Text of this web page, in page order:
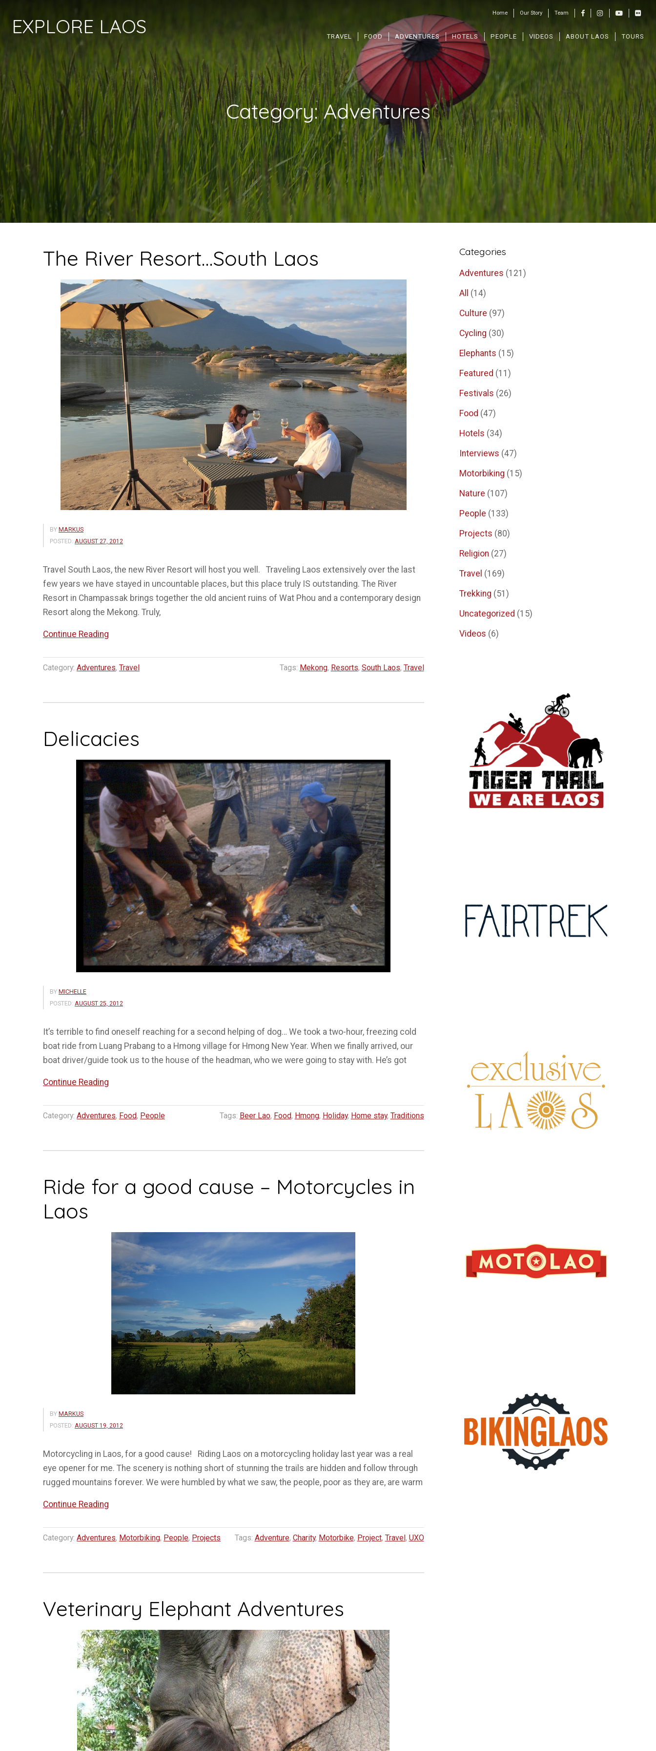
EXPLORE LAOS
Home Our Story Team
TRAVEL FOOD ADVENTURES HOTELS PEOPLE VIDEOS ABOUT LAOS TOURS
Category:Adventures
The River Resort…South Laos
BY MARKUS
POSTED: AUGUST 27, 2012
Travel South Laos, the new River Resort will host you well. Traveling Laos extensively over the last
few years we have stayed in uncountable places, but this place truly IS outstanding. The River
Resort in Champassak brings together the old ancient ruins of Wat Phou and a contemporary design
Resort along the Mekong. Truly,
Continue Reading
Resort…
Category: Adventures, Travel Tags: Mekong, Resorts, South Laos, Travel
Delicacies
BY MICHELLE
POSTED: AUGUST 25, 2012
It’s terrible to find oneself reaching for a second helping of dog… We took a two-hour, freezing cold
boat ride from Luang Prabang to a Hmong village for Hmong New Year. When we finally arrived, our
boat driver/guide took us to the house of the headman, who we were going to stay with. He’s got
Continue Reading
Category: Adventures, Food, People Tags: Beer Lao, Food, Hmong, Holiday, Home stay, Traditions
Ride for a good cause – Motorcycles in
Laos
BY MARKUS
POSTED: AUGUST 19, 2012
Motorcycling in Laos, for a good cause! Riding Laos on a motorcycling holiday last year was a real
eye opener for me. The scenery is nothing short of stunning the trails are hidden and follow through
rugged mountains forever. We were humbled by what we saw, the people, poor as they are, are warm
Continue Reading
–
Laos”
Category: Adventures, Motorbiking, People, Projects Tags: Adventure, Charity, Motorbike, Project, Travel , UXO
Veterinary Elephant Adventures
Categories
Adventures (121)
All (14)
Culture (97)
Cycling (30)
Elephants (15)
Featured (11)
Festivals (26)
Food (47)
Hotels (34)
Interviews (47)
Motorbiking (15)
Nature (107)
People (133)
Projects (80)
Religion (27)
Travel (169)
Trekking (51)
Uncategorized (15)
Videos (6)